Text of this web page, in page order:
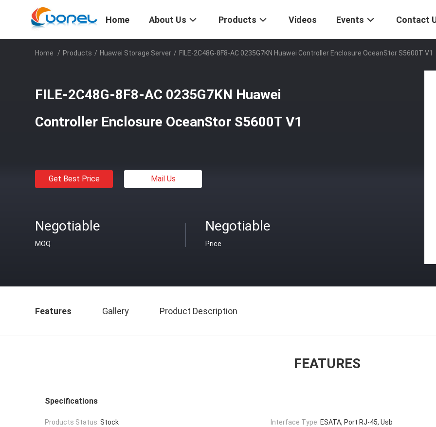
Home About Us Products Videos Events Contact
Home / Products / Huawei Storage Server / FILE-2C48G-8F8-AC 0235G7KN Huawei Controller Enclosure OceanStor S5600T V1
FILE-2C48G-8F8-AC 0235G7KN Huawei
Controller Enclosure OceanStor S5600T V1
Get Best Price Mail Us
Negotiable
MOQ
Negotiable
Price
Features Gallery Product Description
FEATURES
Specifications
Products Status: Stock Interface Type: ESATA, Port RJ-45, Usb